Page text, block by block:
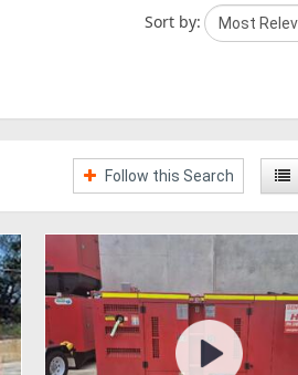
Sort by:
Follow this Search